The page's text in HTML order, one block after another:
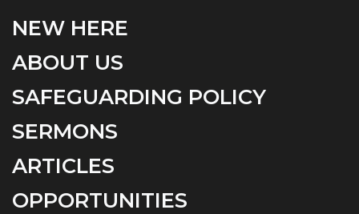
NEW HERE
ABOUT US
SAFEGUARDING POLICY
SERMONS
ARTICLES
OPPORTUNITIES